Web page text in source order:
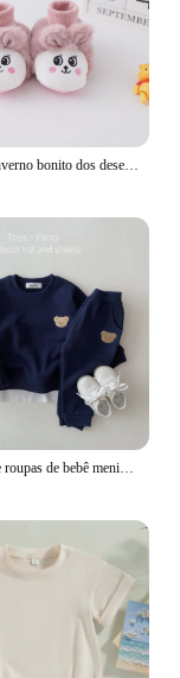
2024 novo inverno bonito dos desenhos animados 3d animais sapatos de bebê, recém-nascido quente fofo infantil meias sapatos antiderrapantes chinelos internos
Conjuntos de roupas de bebê menina de uma peça conjuntos de roupas de bebê recém-nascido menino de manga longa irmão mais novo macacão conjunto de roupas de bebê menino